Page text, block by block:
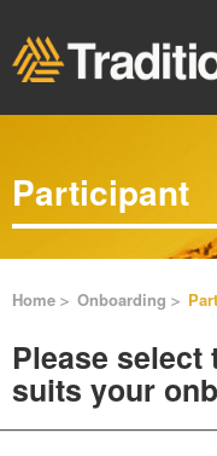
Participant
Home Onboarding
Please
suits your